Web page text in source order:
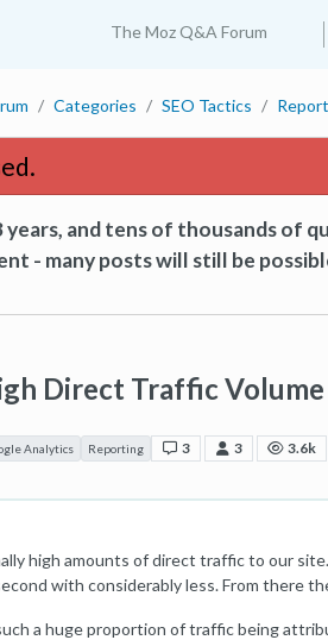
The Moz Q&A Forum
Categories SEO Tactics
and tens of thousands of
- many posts will still be
Direct Traffic Volume
Analytics Reporting 3 3 3.6k
high amounts of direct traffic to our
with considerably less. From there
a huge proportion of traffic being